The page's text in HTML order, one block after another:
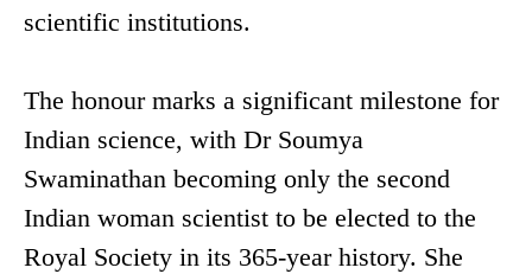
scientific institutions.
The honour marks a significant milestone for
Indian science, with Dr Soumya
Swaminathan becoming only the second
Indian woman scientist to be elected to the
Royal Society in its 365-year history. She